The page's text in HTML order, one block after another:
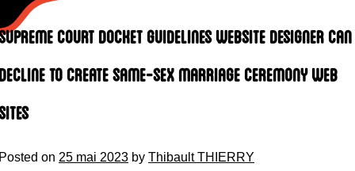
Court Docket Guidelines Website Designer Can
To Create Same-sex Marriage Ceremony Web
on 25 mai 2023 by Thibault THIERRY